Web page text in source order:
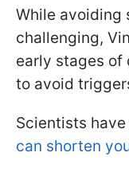
While avoiding
challenging,
early stages of
to avoid
Scientists
can shorten